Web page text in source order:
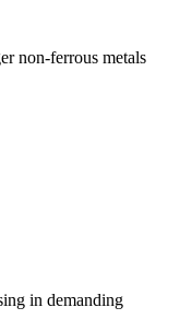
non-ferrous metals
in demanding